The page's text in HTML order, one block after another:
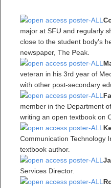
major at SFU and regularly
close to the student body’s
newspaper, The Peak.
veteran in his 3rd year of
with other post-secondary
member in the Department
writing an open textbook on
Communication Technology
textbook author.
Services Director.